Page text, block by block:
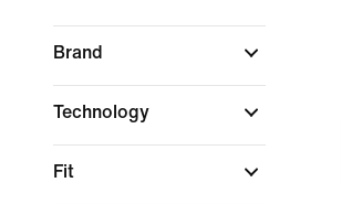
Brand
Technology
Fit